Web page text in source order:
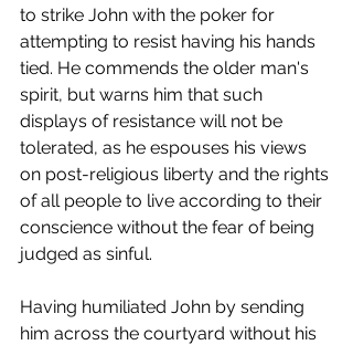
to strike John with the poker for
attempting to resist having his hands
tied. He commends the older man's
spirit, but warns him that such
displays of resistance will not be
tolerated, as he espouses his views
on post-religious liberty and the rights
of all people to live according to their
conscience without the fear of being
judged as sinful.
Having humiliated John by sending
him across the courtyard without his